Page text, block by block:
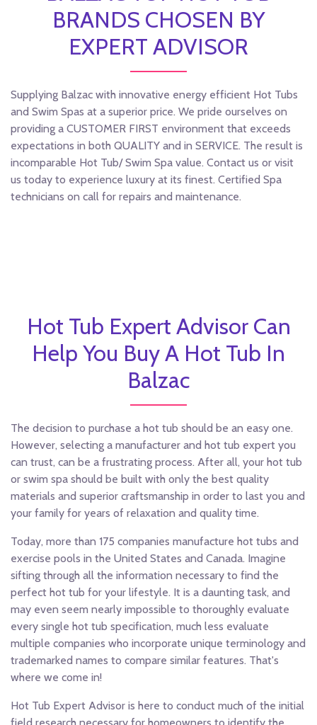
BRANDS CHOSEN BY
EXPERT ADVISOR
Supplying Balzac with innovative energy efficient Hot Tubs
and Swim Spas at a superior price. We pride ourselves on
providing a CUSTOMER FIRST environment that exceeds
expectations in both QUALITY and in SERVICE. The result is
incomparable Hot Tub/ Swim Spa value. Contact us or visit
us today to experience luxury at its finest. Certified Spa
technicians on call for repairs and maintenance.
Hot Tub Expert Advisor Can
Help You Buy A Hot Tub In
Balzac
The decision to purchase a hot tub should be an easy one.
However, selecting a manufacturer and hot tub expert you
can trust, can be a frustrating process. After all, your hot tub
or swim spa should be built with only the best quality
materials and superior craftsmanship in order to last you and
your family for years of relaxation and quality time.
Today, more than 175 companies manufacture hot tubs and
exercise pools in the United States and Canada. Imagine
sifting through all the information necessary to find the
perfect hot tub for your lifestyle. It is a daunting task, and
may even seem nearly impossible to thoroughly evaluate
every single hot tub specification, much less evaluate
multiple companies who incorporate unique terminology and
trademarked names to compare similar features. That's
where we come in!
Hot Tub Expert Advisor is here to conduct much of the initial